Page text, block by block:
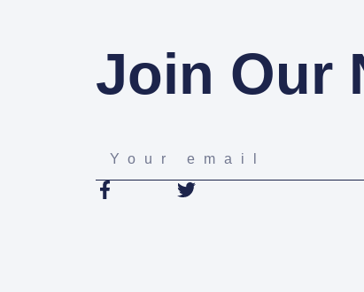
Join Our